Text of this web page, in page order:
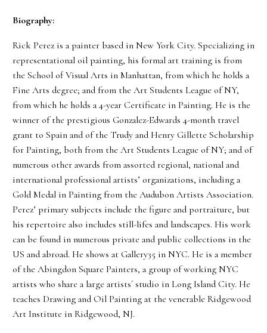
Biography:
Rick Perez is a painter based in New York City. Specializing in
representational oil painting, his formal art training is from
the School of Visual Arts in Manhattan, from which he holds a
Fine Arts degree; and from the Art Students League of NY,
from which he holds a 4-year Certificate in Painting. He is the
winner of the prestigious Gonzalez-Edwards 4-month travel
grant to Spain and of the Trudy and Henry Gillette Scholarship
for Painting, both from the Art Students League of NY; and of
numerous other awards from assorted regional, national and
international professional artists’ organizations, including a
Gold Medal in Painting from the Audubon Artists Association.
Perez’ primary subjects include the figure and portraiture, but
his repertoire also includes still-lifes and landscapes. His work
can be found in numerous private and public collections in the
US and abroad. He shows at Gallery35 in NYC. He is a member
of the Abingdon Square Painters, a group of working NYC
artists who share a large artists´ studio in Long Island City. He
teaches Drawing and Oil Painting at the venerable Ridgewood
Art Institute in Ridgewood, NJ.